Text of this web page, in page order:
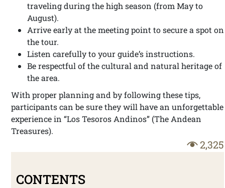
traveling during the high season (from May to
August).
Arrive early at the meeting point to secure a spot on
the tour.
Listen carefully to your guide’s instructions.
Be respectful of the cultural and natural heritage of
the area.
With proper planning and by following these tips,
participants can be sure they will have an unforgettable
experience in “Los Tesoros Andinos” (The Andean
Treasures).
2,325
CONTENTS